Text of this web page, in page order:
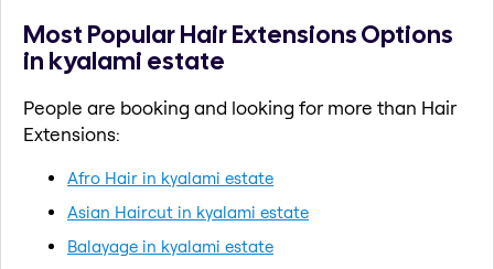
Most Popular Hair Extensions Options
in kyalami estate
People are booking and looking for more than Hair
Extensions:
Afro Hair in kyalami estate
Asian Haircut in kyalami estate
Balayage in kyalami estate